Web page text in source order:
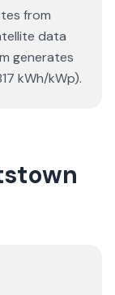
from
data
generates
kWh/kWp).